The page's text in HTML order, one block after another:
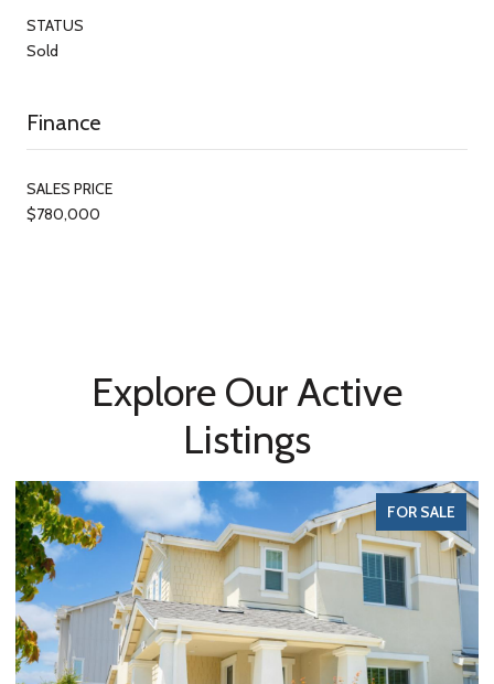
STATUS
Sold
Finance
SALES PRICE
$780,000
Explore Our Active
Listings
FOR SALE